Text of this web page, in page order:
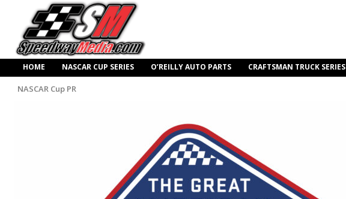
HOME NASCAR CUP SERIES O’REILLY AUTO PARTS CRAFTSMAN TRUCK SERIES
NASCAR Cup PR